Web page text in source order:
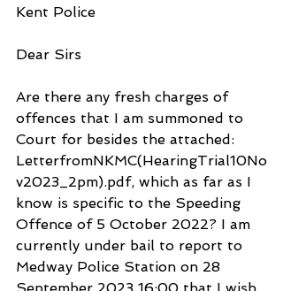
Kent Police
Dear Sirs
Are there any fresh charges of
offences that I am summoned to
Court for besides the attached:
LetterfromNKMC(HearingTrial10No
v2023_2pm).pdf, which as far as I
know is specific to the Speeding
Offence of 5 October 2022? I am
currently under bail to report to
Medway Police Station on 28
September 2023 16:00 that I wish